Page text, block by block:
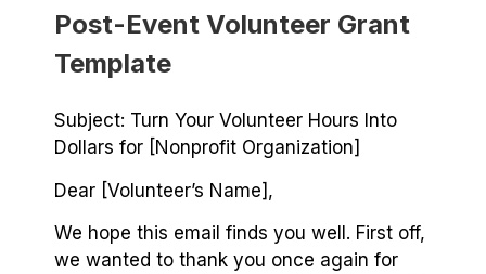
Post-Event Volunteer Grant
Template
Subject: Turn Your Volunteer Hours Into
Dollars for [Nonprofit Organization]
Dear [Volunteer’s Name],
We hope this email finds you well. First off,
we wanted to thank you once again for